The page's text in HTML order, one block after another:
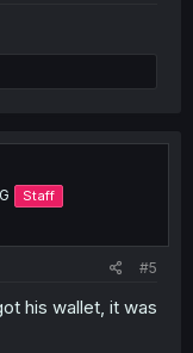
Staff
#5
his wallet, it was